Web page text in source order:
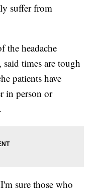
suffer from
the headache
times are tough
patients have
in person or
sure those who